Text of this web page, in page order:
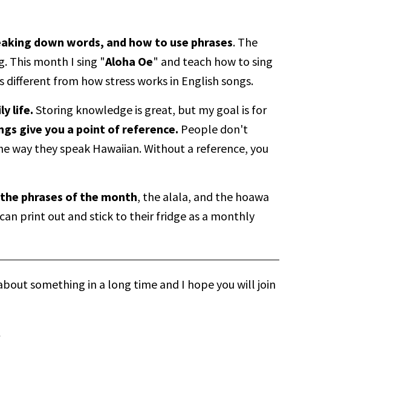
down words, and how to use phrases. The
This month I sing "Aloha Oe" and teach how to sing
from how stress works in English songs.
life. Storing knowledge is great, but my goal is for
give you a point of reference. People don't
way they speak Hawaiian. Without a reference, you
phrases of the month, the alala, and the hoawa
print out and stick to their fridge as a monthly
something in a long time and I hope you will join